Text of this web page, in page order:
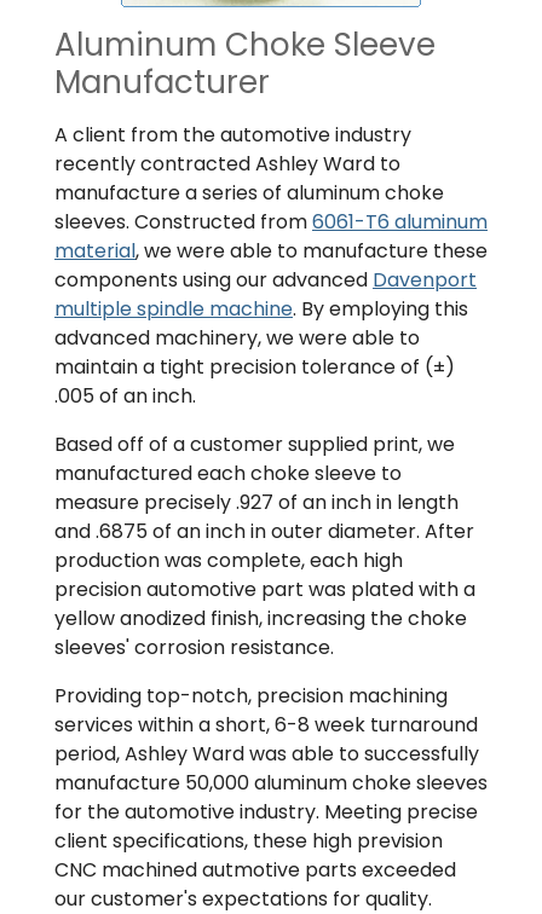
Aluminum Choke Sleeve
Manufacturer
A client from the automotive industry
recently contracted Ashley Ward to
manufacture a series of aluminum choke
sleeves. Constructed from6061-T6 aluminum
material, we were able to manufacture these
components using our advanced Davenport
multiple spindle machine. By employing this
advanced machinery, we were able to
maintain a tight precision tolerance of (±)
.005 of an inch.
Based off of a customer supplied print, we
manufactured each choke sleeve to
measure precisely .927 of an inch in length
and .6875 of an inch in outer diameter. After
production was complete, each high
precision automotive part was plated with a
yellow anodized finish, increasing the choke
sleeves' corrosion resistance.
Providing top-notch, precision machining
services within a short, 6-8 week turnaround
period, Ashley Ward was able to successfully
manufacture 50,000 aluminum choke sleeves
for the automotive industry. Meeting precise
client specifications, these high prevision
CNC machined autmotive parts exceeded
our customer's expectations for quality.